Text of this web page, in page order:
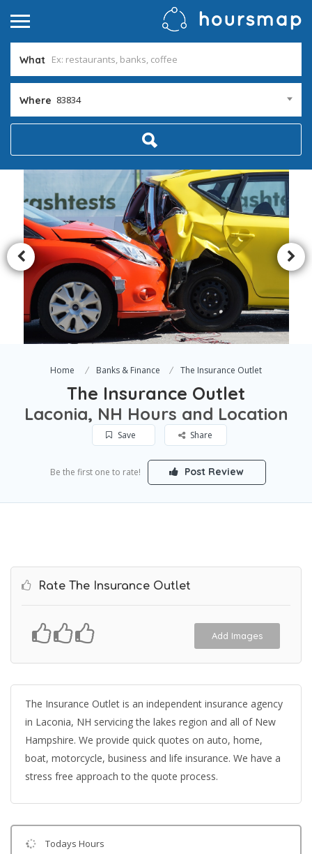
What
Where 83834
Home Banks & Finance The Insurance Outlet
The Insurance Outlet
Laconia, NH Hours and Location
Save Share
Be the first one to rate! Post Review
Rate The Insurance Outlet
Add Images
The Insurance Outlet is an independent insurance agency
in Laconia, NH servicing the lakes region and all of New
Hampshire. We provide quick quotes on auto, home,
boat, motorcycle, business and life insurance. We have a
stress free approach to the quote process.
Todays Hours